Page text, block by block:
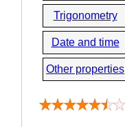
Trigonometry
Date and time
Other properties